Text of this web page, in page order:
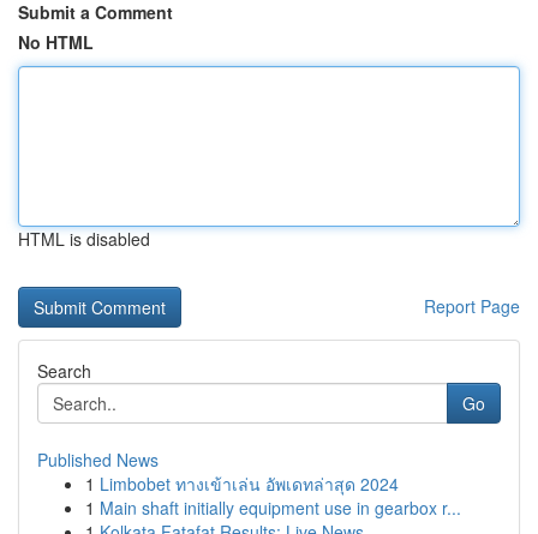
Submit a Comment
No HTML
HTML is disabled
Report Page
Search
Go
Published News
1 Limbobet ทางเข้าเล่น อัพเดทล่าสุด 2024
1 Main shaft initially equipment use in gearbox r...